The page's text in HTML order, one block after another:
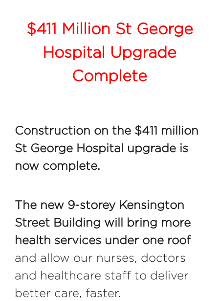
$411 Million St George
Hospital Upgrade
Complete
Construction on the $411 million
St George Hospital upgrade is
now complete.
The new 9-storey Kensington
Street Building will bring more
health services under one roof
and allow our nurses, doctors
and healthcare staff to deliver
better care, faster.